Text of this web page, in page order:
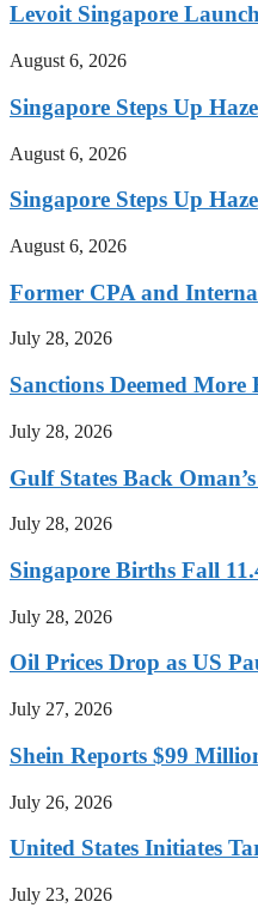
Levoit Singapore
August 6, 2026
Singapore Steps Up
August 6, 2026
Singapore Steps Up
August 6, 2026
Former CPA and
July 28, 2026
Sanctions Deemed
July 28, 2026
Gulf States Back
July 28, 2026
Singapore Births Fall
July 28, 2026
Oil Prices Drop as US
July 27, 2026
Shein Reports $99
July 26, 2026
United States Initiates
July 23, 2026